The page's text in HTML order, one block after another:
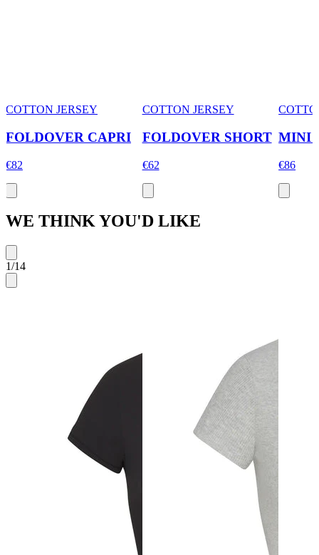
COTTON JERSEY
FOLDOVER CAPRI
€82
COTTON JERSEY
FOLDOVER SHORT
€62
MINI
€86
WE THINK YOU'D LIKE
1/14